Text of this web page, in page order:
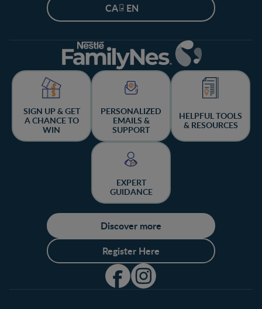
CA - EN
SIGN UP & GET
A CHANCE TO
WIN
PERSONALIZED
EMAILS &
SUPPORT
HELPFUL TOOLS
& RESOURCES
EXPERT
GUIDANCE
Discover more
Register Here